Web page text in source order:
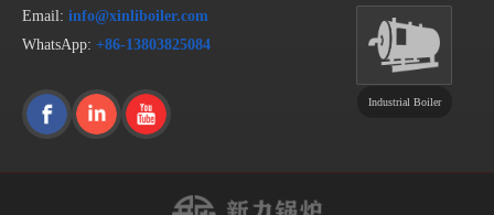
Email: info@xinliboiler.com
WhatsApp: +86-13803825084
Industrial Boiler